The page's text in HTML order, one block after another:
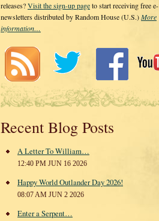
releases?Visit the sign-up pageto start receiving free e-
newsletters distributed by Random House (U.S.)More
information…
Recent Blog Posts
A Letter To William…
12:40 PM JUN 16 2026
Happy World Outlander Day 2026!
08:07 AM JUN 2 2026
Enter a Serpent…